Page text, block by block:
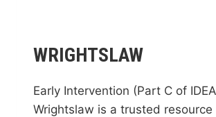
WRIGHTSLAW
Early Intervention (Part C of
Wrightslaw is a trusted resource